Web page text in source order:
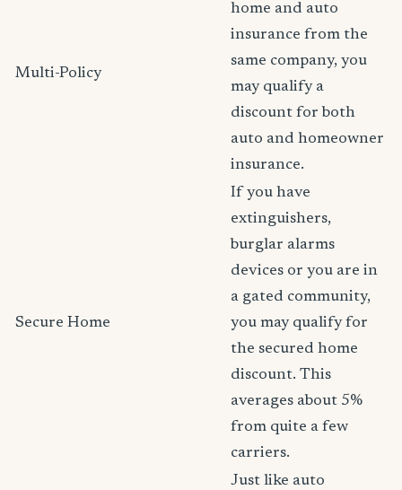
Multi-Policy
home and auto
insurance from the
same company, you
may qualify a
discount for both
auto and homeowner
insurance.
Secure Home
If you have
extinguishers,
burglar alarms
devices or you are in
a gated community,
you may qualify for
the secured home
discount. This
averages about 5%
from quite a few
carriers.
Just like auto